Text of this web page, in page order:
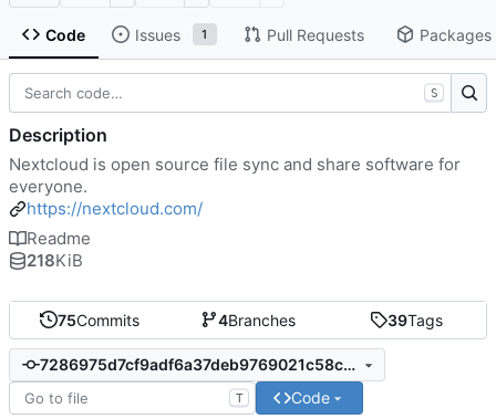
Code Issues 1 Pull Requests Packages
75Commits 4Branches 39Tags
7286975d7cf9adf6a37deb9769021c58c26353f2
T Code
S
Description
Nextcloud is open source file sync and share software for
everyone.
https://nextcloud.com/
Readme
218KiB